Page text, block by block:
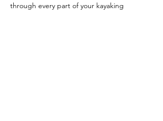
through every part of your kayaking